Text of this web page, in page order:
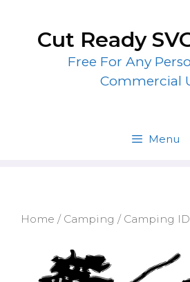
contentCut Ready
Free For Any
Commercial
Menu
Home / Camping / Camping